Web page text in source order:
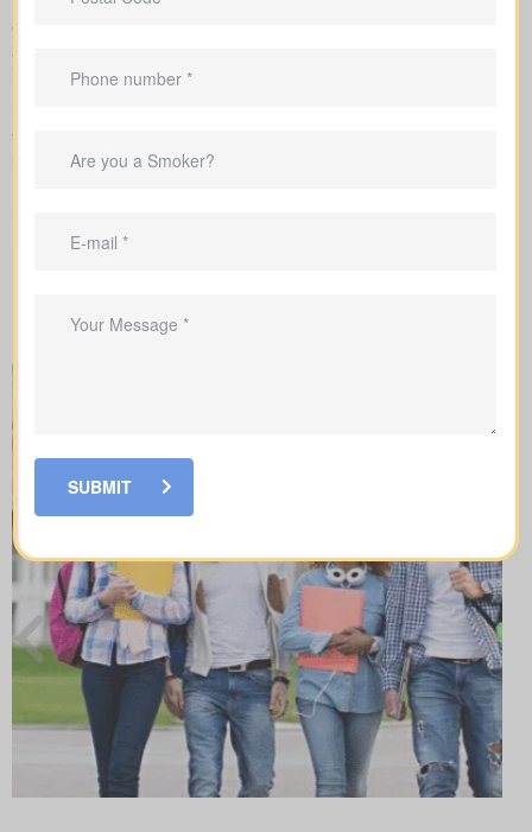
We submit the application to the insurance company and walk
you carefully through underwriting, so you’re clear on what
influences rates and when lab work or a nurse exam might be
When shopping for
important to understand the different types of policies available.
SUBMIT